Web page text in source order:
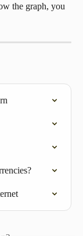
the graph, you